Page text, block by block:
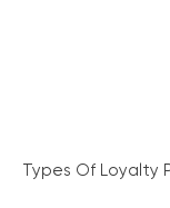
Types Of Loyalty